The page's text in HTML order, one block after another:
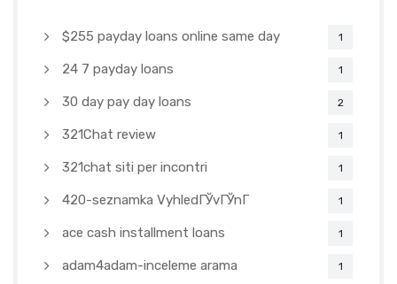
$255 payday loans online same day 1
24 7 payday loans 1
30 day pay day loans 2
321Chat review 1
321chat siti per incontri 1
420-seznamka VyhledГЎvГЎnГ­ 1
ace cash installment loans 1
adam4adam-inceleme arama 1